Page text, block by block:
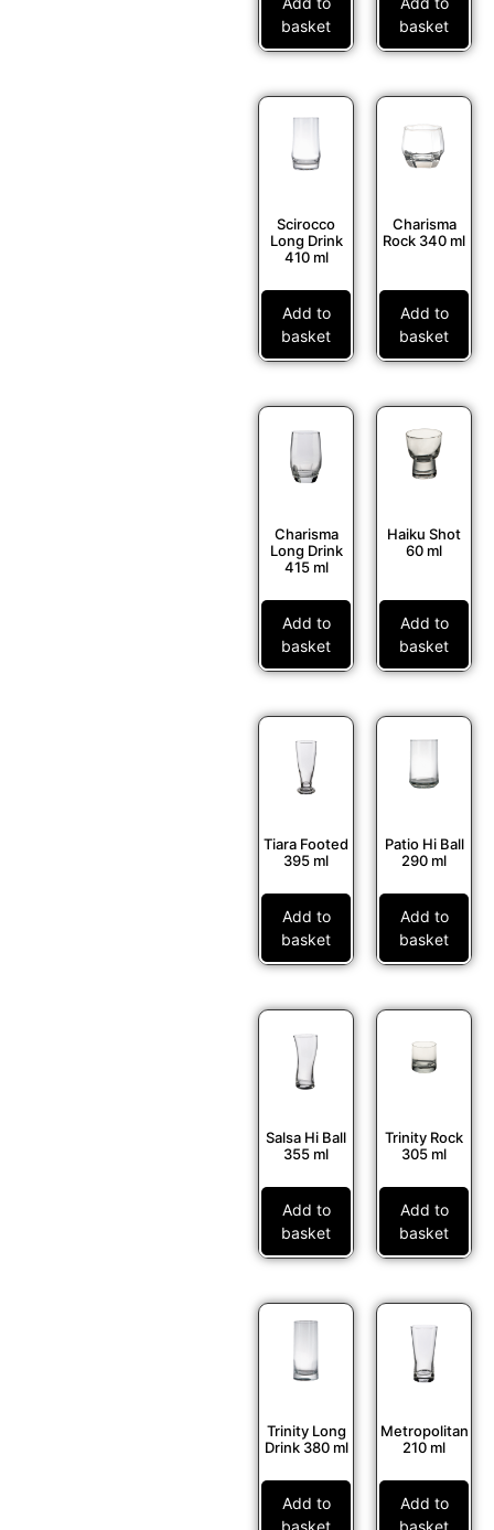
basket
basket
Scirocco
Long Drink
410 ml
Add to
basket
Charisma
Rock 340 ml
Add to
basket
Charisma
Long Drink
415 ml
Add to
basket
Haiku Shot
60 ml
Add to
basket
Tiara Footed
395 ml
Add to
basket
Patio Hi Ball
290 ml
Add to
basket
Salsa Hi Ball
355 ml
Add to
basket
Trinity Rock
305 ml
Add to
basket
Trinity Long
Drink 380 ml
Add to
basket
Metropolitan
210 ml
Add to
basket